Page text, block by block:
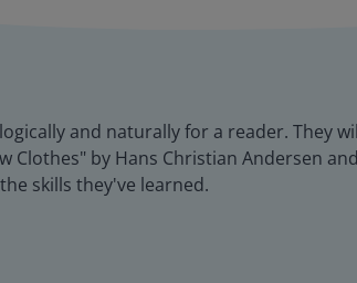
and naturally for a reader. They
by Hans Christian Andersen
skills they've learned.